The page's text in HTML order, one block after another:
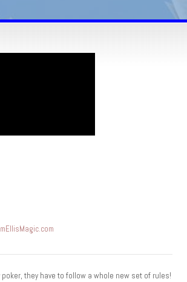
they have to follow a whole new set of rules!